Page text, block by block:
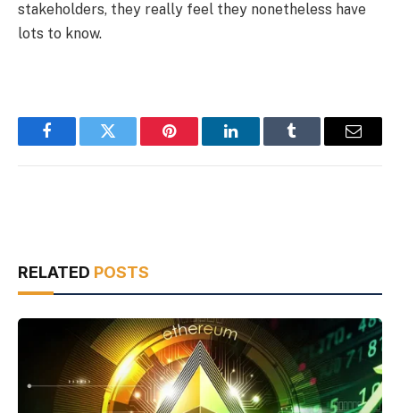
stakeholders, they really feel they nonetheless have
lots to know.
FacebookTwitter Pinterest LinkedInTumblr Email
RELATED POSTS